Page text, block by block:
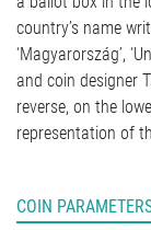
country’s name
‘Magyarország’,
and coin designer
reverse, on the
representation of
COIN